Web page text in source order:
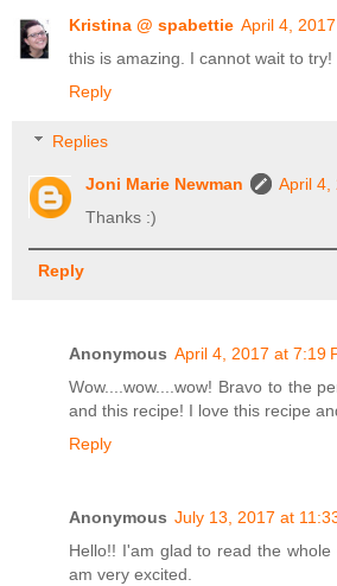
Kristina @ spabettie April 4,
this is amazing. I cannot wait to try!
Reply
Replies
Joni Marie Newman
April 4,
Thanks :)
Reply
Anonymous April 4, 2017 at 7:19
Wow....wow....wow! Bravo to the
and this recipe! I love this recipe
Reply
Anonymous July 13, 2017 at
Hello!! I'am glad to read the
am very excited.